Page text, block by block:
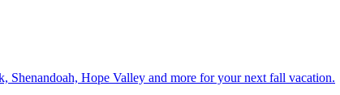
Shenandoah, Hope Valley and more for your next fall vacation.